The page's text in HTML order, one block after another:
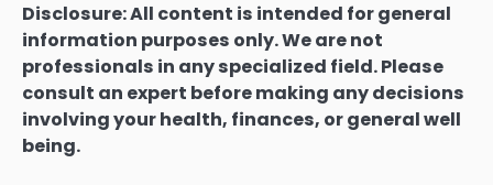
Disclosure: All content is intended for general
information purposes only. We are not
professionals in any specialized field. Please
consult an expert before making any decisions
involving your health, finances, or general well
being.